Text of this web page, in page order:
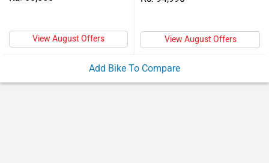
View August Offers View August Offers
Add Bike To Compare